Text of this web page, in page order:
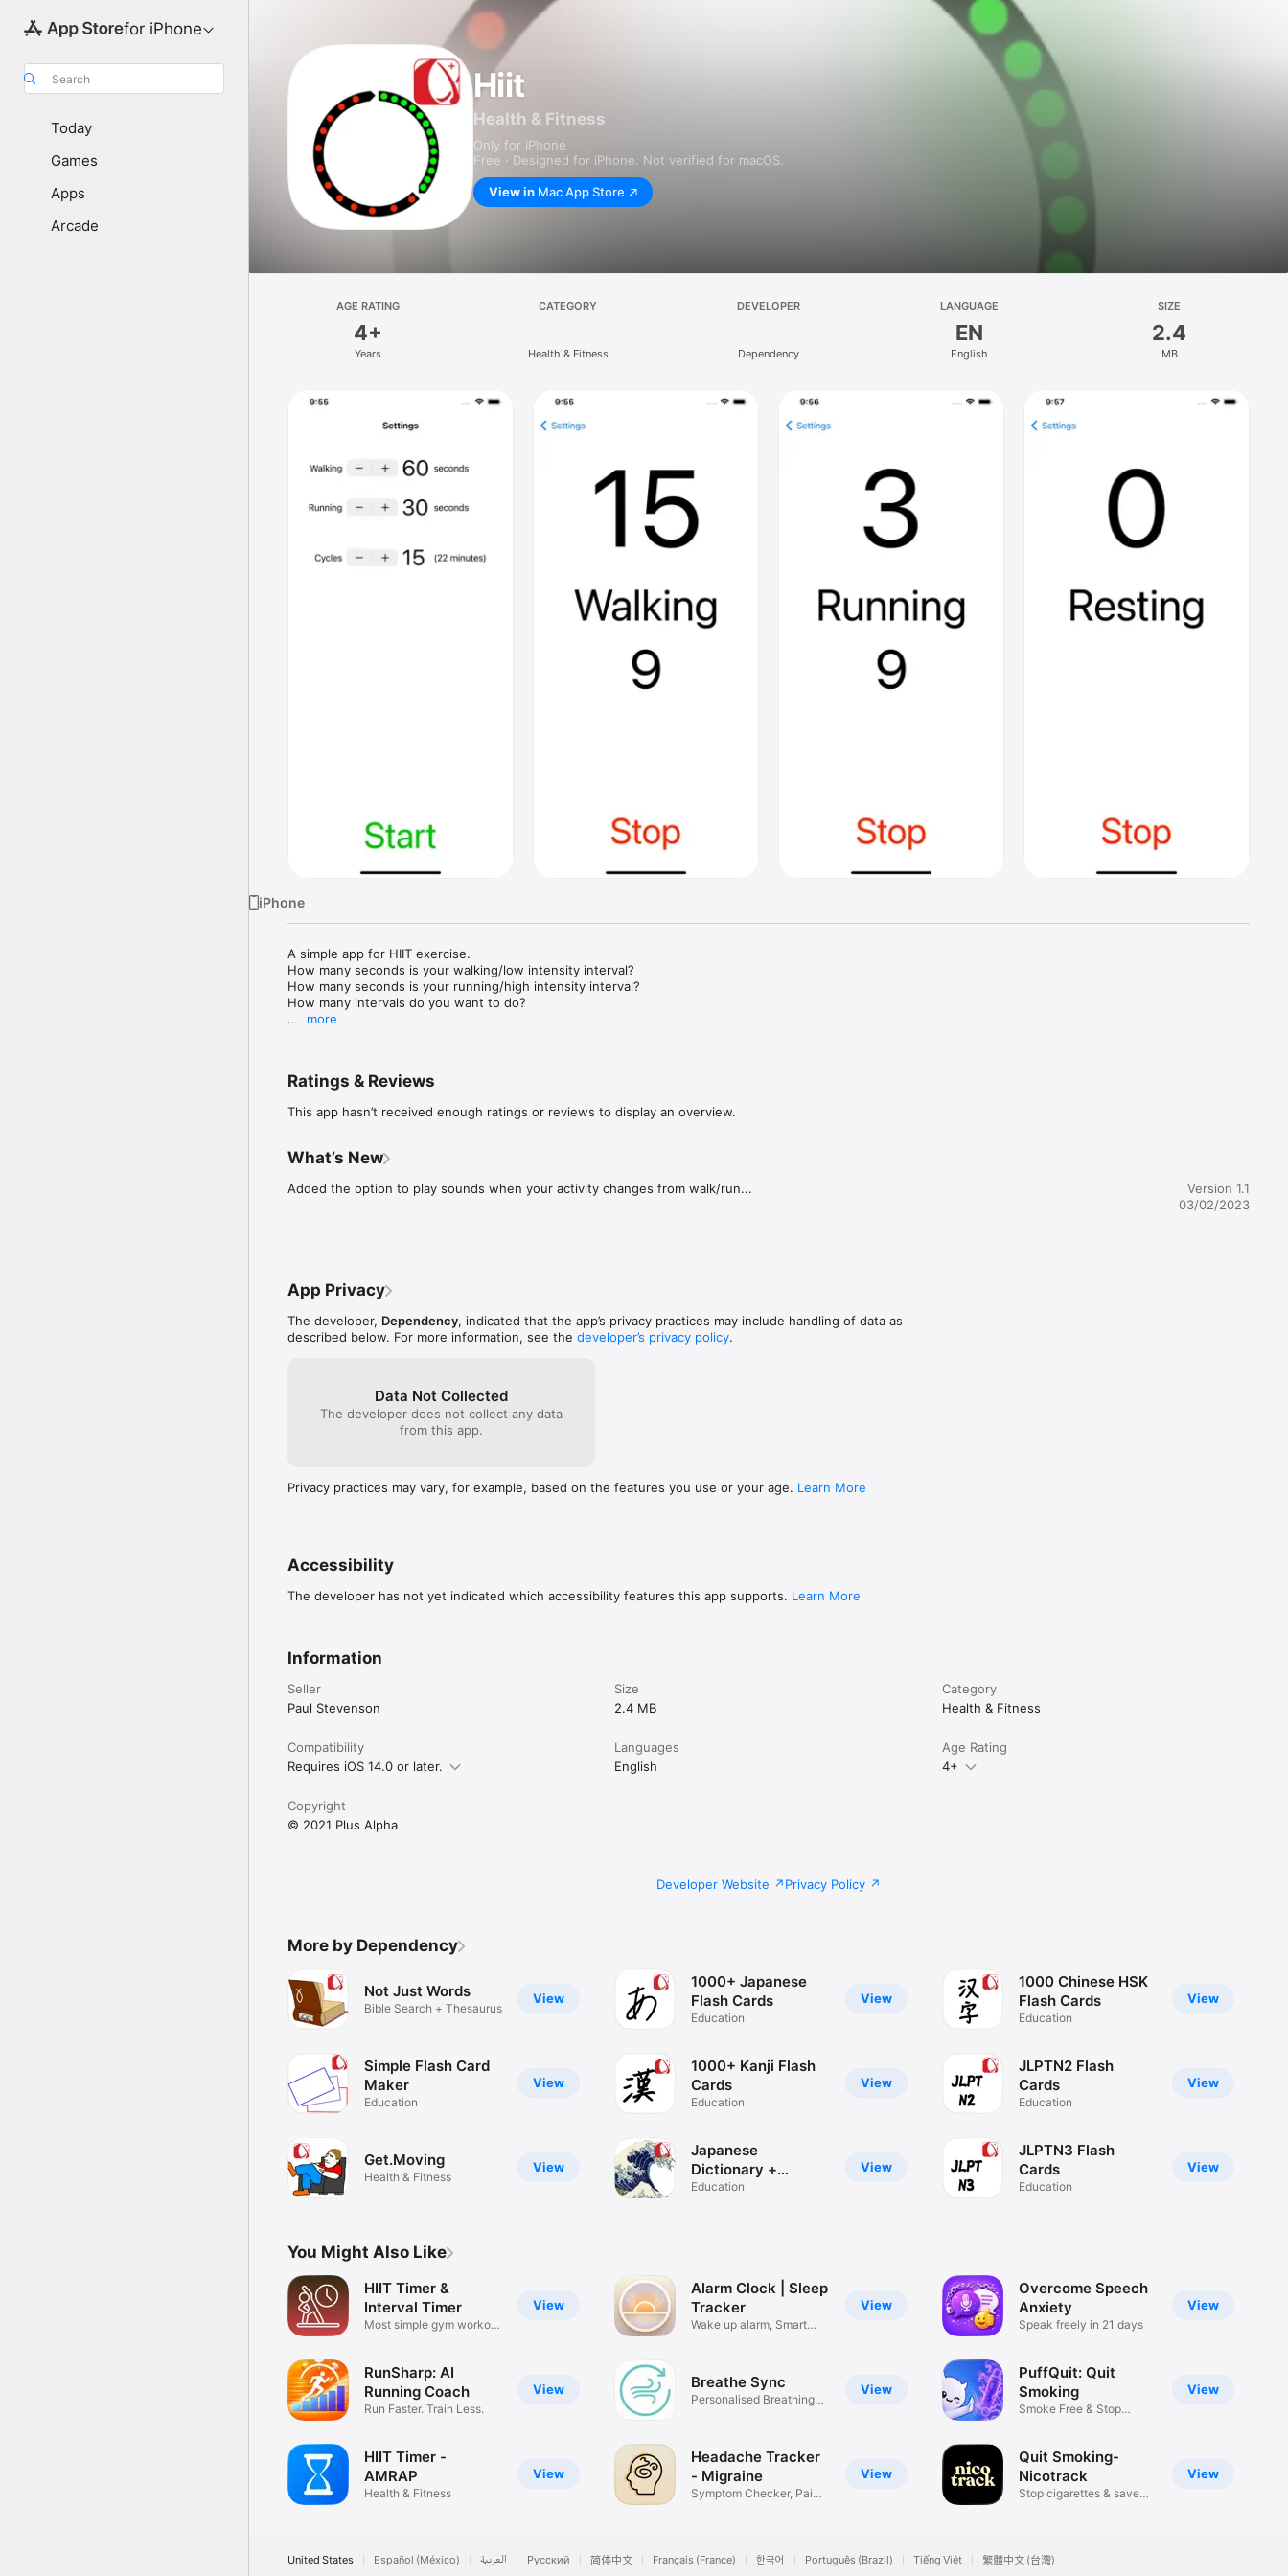
for iPhone
Search
Today
Games
Apps
Arcade
Hiit
Health & Fitness
Only for iPhone
Free · Designed for iPhone. Not verified for macOS.
View in Mac App Store
AGE RATING
4+
Years
CATEGORY
Health & Fitness
DEVELOPER
Dependency
LANGUAGE
EN
English
SIZE
2.4
MB
iPhone
A simple app for HIIT exercise.
How many seconds is your walking/low intensity interval?
How many seconds is your running/high intensity interval?
How many intervals do you want to do?
more
Ratings & Reviews
This app hasn’t received enough ratings or reviews to display an overview.
What’s New
Added the option to play sounds when your activity changes from walk/run...
Version 1.1
03/02/2023
App Privacy
The developer, Dependency, indicated that the app’s privacy practices may include handling of data as
described below. For more information, see the developer’s privacy policy.
Data Not Collected
The developer does not collect any data
from this app.
Privacy practices may vary, for example, based on the features you use or your age. Learn More
Accessibility
The developer has not yet indicated which accessibility features this app supports. Learn More
Information
Seller
Paul Stevenson
Size
2.4 MB
Category
Health & Fitness
Compatibility
Requires iOS 14.0 or later.
Languages
English
Age Rating
4+
Copyright
© 2021 Plus Alpha
Developer Website Privacy Policy
More by Dependency
View
Not Just Words
Bible Search + Thesaurus
View
Simple Flash Card
Maker
Education
View
Get.Moving
Health & Fitness
View
1000+ Japanese
Flash Cards
Education
View
1000+ Kanji Flash
Cards
Education
View
Japanese
Dictionary +
Grammar
Education
View
1000 Chinese HSK
Flash Cards
Education
View
JLPTN2 Flash
Cards
Education
View
JLPTN3 Flash
Cards
Education
You Might Also Like
View
HIIT Timer &
Interval Timer
Most simple gym workout
View
RunSharp: AI
Running Coach
Run Faster. Train Less.
View
HIIT Timer -
AMRAP
Health & Fitness
View
Alarm Clock | Sleep
Tracker
Wake up alarm, Smart
View
Breathe Sync
Personalised Breathing
View
Headache Tracker
- Migraine
Symptom Checker, Pain
View
Overcome Speech
Anxiety
Speak freely in 21 days
View
PuffQuit: Quit
Smoking
Smoke Free & Stop
View
Quit Smoking-
Nicotrack
Stop cigarettes & save
United States Español (México) العربية Русский 简体中文 Français (France) 한국어 Português (Brazil) Tiếng Việt 繁體中文 (台灣)